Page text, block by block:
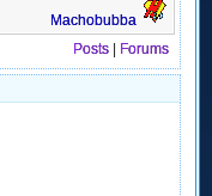
Machobubba
Posts
Forums